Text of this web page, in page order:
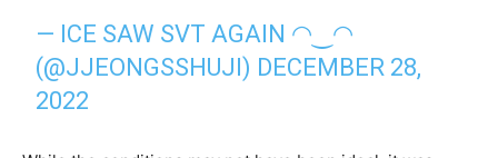
— ICE SAW SVT AGAIN ◠‿◠
(@JJEONGSSHUJI) DECEMBER 28,
2022